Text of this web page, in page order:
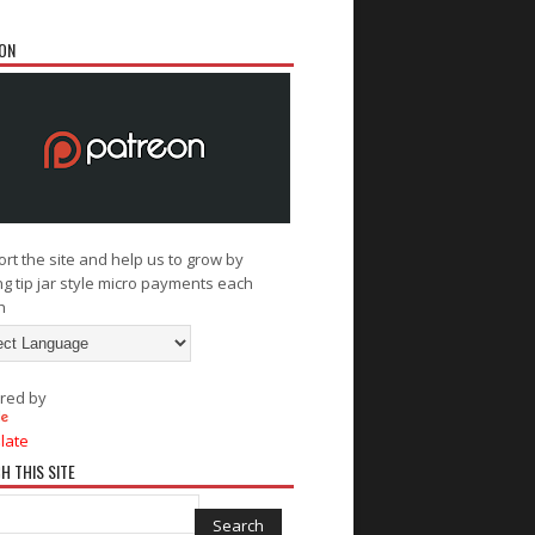
the site and help us to grow by
tip jar style micro payments each
by
THIS SITE